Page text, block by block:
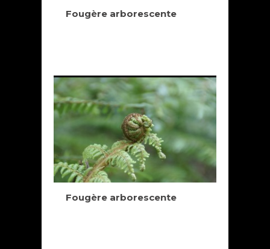
Fougère arborescente
Fougère arborescente